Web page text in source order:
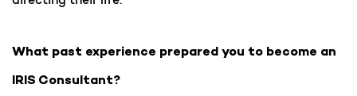
What past experience prepared you to become an
IRIS Consultant?